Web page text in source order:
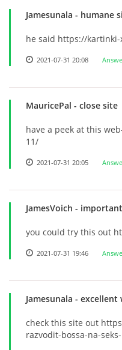
Jamesunala - humane
he said https://
2021-07-31 20:08
MauricePal - close site
have a peek at this
11/
2021-07-31 20:05
JamesVoich -
you could try this out
2021-07-31 19:46
Jamesunala - excellent
check this site out
razvodit-bossa-na-